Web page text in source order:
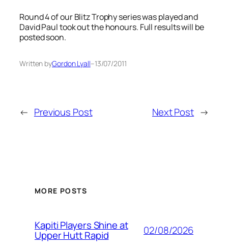
Round 4 of our Blitz Trophy series was played and
David Paul took out the honours. Full results will be
posted soon.
Written byGordon Lyall–13/07/2011
← Previous Post Next Post →
MORE POSTS
Kapiti Players Shine at
Upper Hutt Rapid 02/08/2026